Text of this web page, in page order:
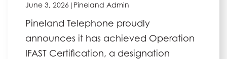
June 3, 2026 | Pineland Admin
Pineland Telephone proudly
announces it has achieved Operation
IFAST Certification, a designation